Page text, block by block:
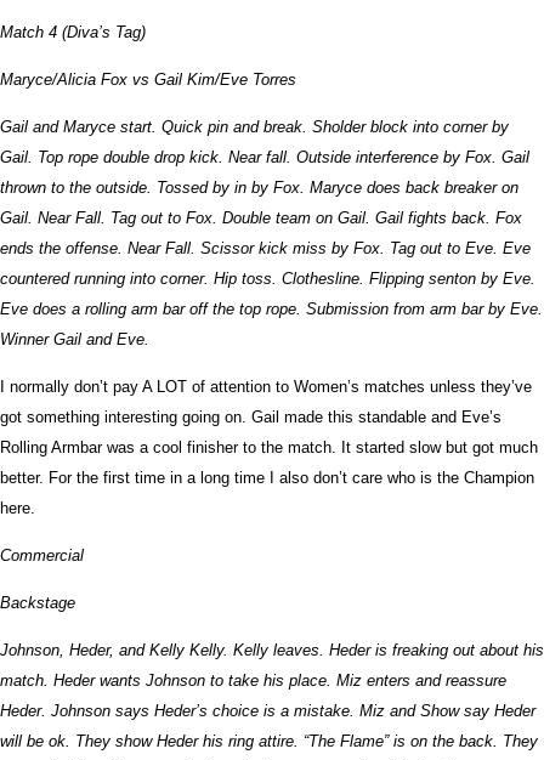
Match 4 (Diva’s Tag)
Maryce/Alicia Fox vs Gail Kim/Eve Torres
Gail and Maryce start. Quick pin and break. Sholder block into corner by
Gail. Top rope double drop kick. Near fall. Outside interference by Fox. Gail
thrown to the outside. Tossed by in by Fox. Maryce does back breaker on
Gail. Near Fall. Tag out to Fox. Double team on Gail. Gail fights back. Fox
ends the offense. Near Fall. Scissor kick miss by Fox. Tag out to Eve. Eve
countered running into corner. Hip toss. Clothesline. Flipping senton by Eve.
Eve does a rolling arm bar off the top rope. Submission from arm bar by Eve.
Winner Gail and Eve.
I normally don’t pay A LOT of attention to Women’s matches unless they’ve
got something interesting going on. Gail made this standable and Eve’s
Rolling Armbar was a cool finisher to the match. It started slow but got much
better. For the first time in a long time I also don’t care who is the Champion
here.
Commercial
Backstage
Johnson, Heder, and Kelly Kelly. Kelly leaves. Heder is freaking out about his
match. Heder wants Johnson to take his place. Miz enters and reassure
Heder. Johnson says Heder’s choice is a mistake. Miz and Show say Heder
will be ok. They show Heder his ring attire. “The Flame” is on the back. They